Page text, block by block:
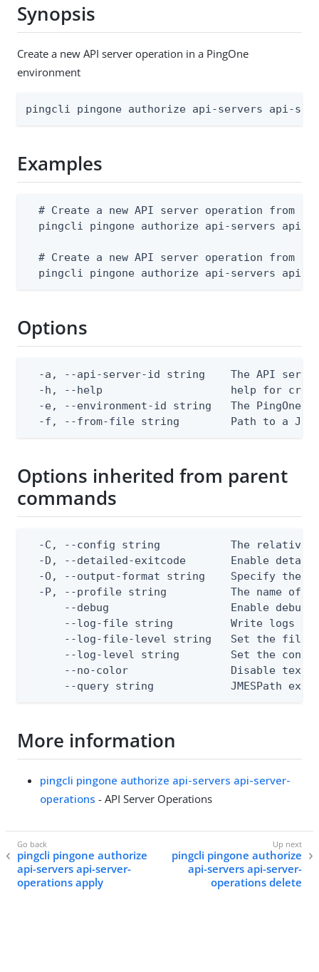
Synopsis
Create a new API server operation in a PingOne
environment
pingcli pingone authorize api-servers api-
Examples
# Create a new API server operation from a
pingcli pingone authorize api-servers api-
# Create a new API server operation from
pingcli pingone authorize api-servers api-
Options
-a, --api-server-id string    The API
-h, --help                    help for
-e, --environment-id string   The PingOne
-f, --from-file string        Path to a
Options inherited from parent
commands
-C, --config string           The relative
-D, --detailed-exitcode       Enable
-O, --output-format string    Specify the
-P, --profile string          The name of
--debug                   Enable debug
--log-file string         Write logs
--log-file-level string   Set the file
--log-level string        Set the
--no-color                Disable text
--query string            JMESPath
More information
pingcli pingone authorize api-servers api-server-
operations - API Server Operations
pingcli pingone authorize
api-servers api-server-
operations apply
pingcli pingone authorize
api-servers api-server-
operations delete